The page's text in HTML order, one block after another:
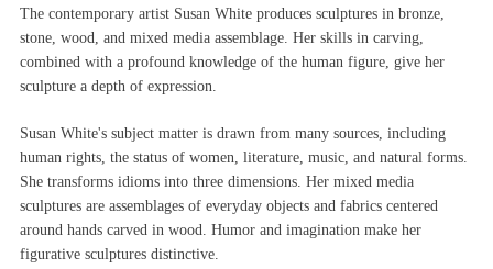
The contemporary artist Susan White produces sculptures in bronze,
stone, wood, and mixed media assemblage. Her skills in carving,
combined with a profound knowledge of the human figure, give her
sculpture a depth of expression.
Susan White's subject matter is drawn from many sources, including
human rights, the status of women, literature, music, and natural forms.
She transforms idioms into three dimensions. Her mixed media
sculptures are assemblages of everyday objects and fabrics centered
around hands carved in wood. Humor and imagination make her
figurative sculptures distinctive.